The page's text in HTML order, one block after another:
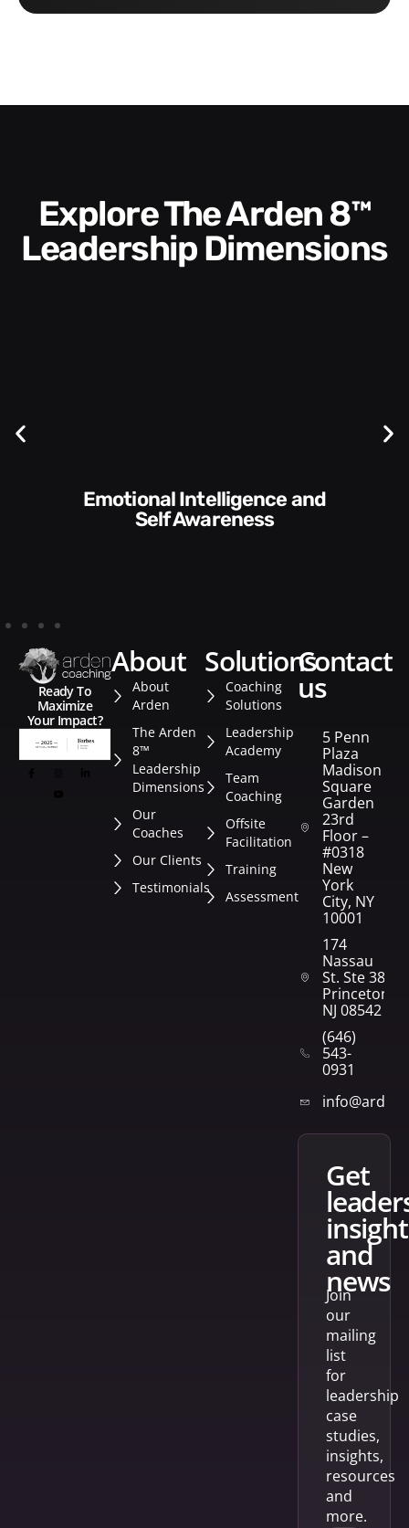
Explore The Arden 8™
Leadership Dimensions
Communication Skills and
Style​​
Ready To
Maximize
Your Impact?
about
About
Arden
The Arden
8™
Leadership
Dimensions
Our
Coaches
Our Clients
Testimonials
solutions
Coaching
Solutions
Leadership
Academy
Team
Coaching
Offsite
Facilitation
Training
Assessment
contact
us
5 Penn
Plaza
Madison
Square
Garden
23rd
Floor –
#0318
New
York
City, NY
10001
174
Nassau
St. Ste 382
Princeton,
NJ 08542
(646)
543-
0931
get
and
news
Join
our
mailing
list
for
leadership
case
studies,
insights,
resources
and
more.